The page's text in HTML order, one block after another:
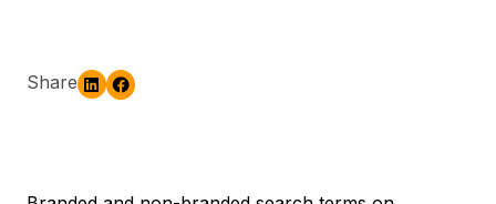
Share